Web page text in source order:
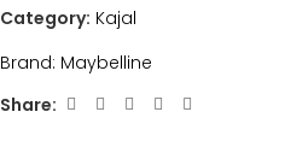
Category: Kajal
Brand: Maybelline
Share: